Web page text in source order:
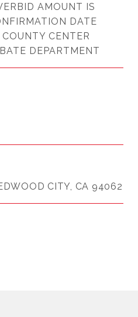
AMOUNT IS
DATE
CENTER
DEPARTMENT
CITY, CA 94062